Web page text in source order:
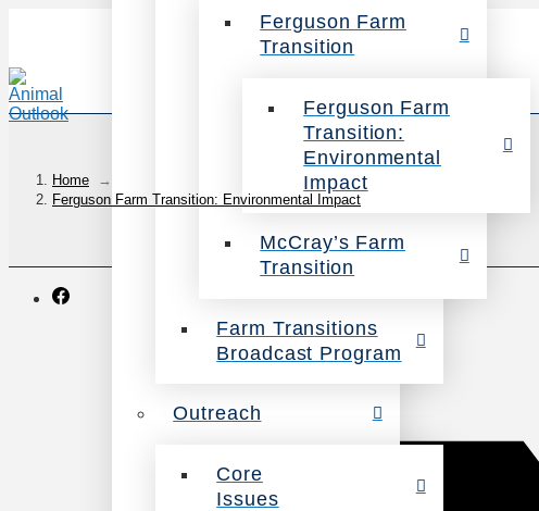
Ferguson Farm
Transition
Ferguson Farm
Transition:
Environmental
Impact
McCray’s Farm
Transition
Farm Transitions
Broadcast Program
Outreach
Core
Issues
Home
→
Ferguson Farm Transition: Environmental Impact